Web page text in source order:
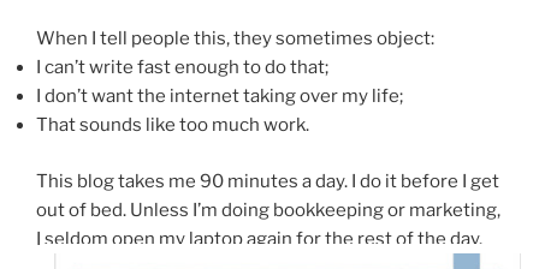
When I tell people this, they sometimes object:
I can’t write fast enough to do that;
I don’t want the internet taking over my life;
That sounds like too much work.
This blog takes me 90 minutes a day. I do it before I get
out of bed. Unless I’m doing bookkeeping or marketing,
I seldom open my laptop again for the rest of the day.